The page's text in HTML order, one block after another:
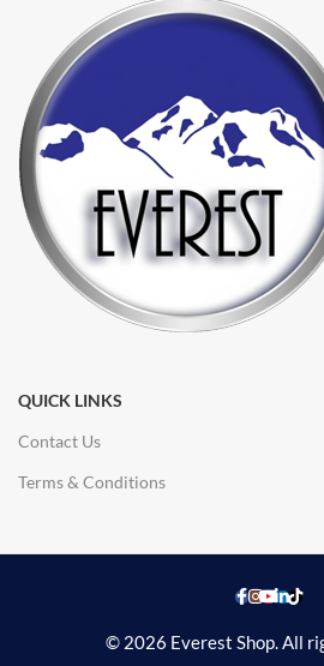
QUICK LINKS
Contact Us
Terms & Conditions
© 2026 Everest Shop. All